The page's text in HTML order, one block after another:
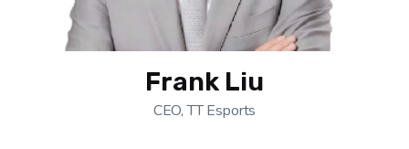
Frank Liu
CEO, TT Esports